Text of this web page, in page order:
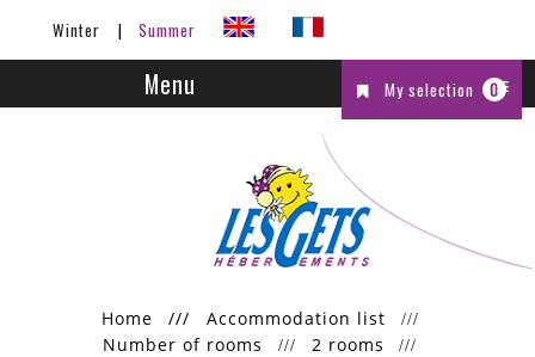
Winter Summer
My selection 0
Menu
Home ///
Accommodation list
Number of rooms
2 rooms